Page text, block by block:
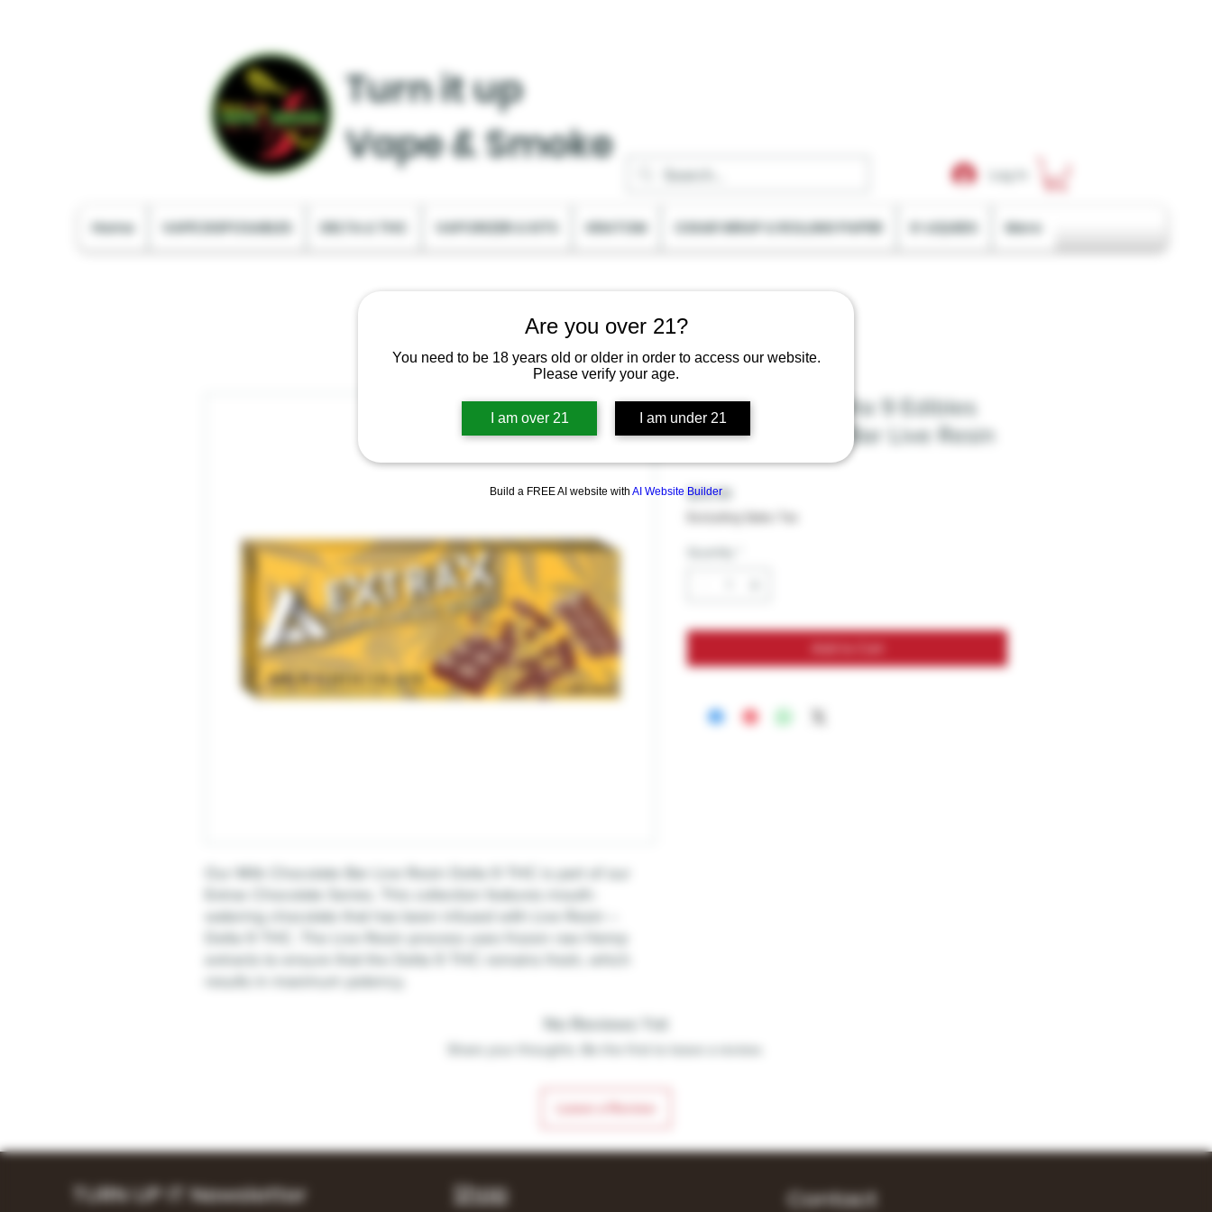
Are you over 21?
You need to be 18 years old or older in order to access our website.
Please verify your age.
I am over 21 I am under 21
Build a FREE AI website with AI Website Builder
Turn it up
Vape & Smoke
Home VAPE DISPOSABLES DELTA & THC VAPORIZER & KITS KRATOM CIGAR WRAP & ROLLING PAPER E-LIQUIDS More
Our Milk Chocolate Bar Live Resin Delta 9 THC is part of our
Extrax Chocolate Series. This collection features mouth-
watering chocolate that has been infused with Live Resin –
Delta 9 THC. The Live Resin process uses frozen raw Hemp
extracts to ensure that the Delta 9 THC remains fresh, which
results in maximum potency.
Delta Extrax Delta 9 Edibles
Milk Chocolate Bar Live Resin
$39.99
No Reviews Yet
TURN UP IT Newsletter Shop Contact